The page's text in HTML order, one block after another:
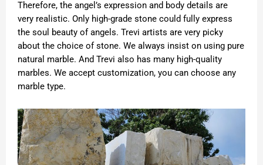
Therefore, the angel’s expression and body details are
very realistic. Only high-grade stone could fully express
the soul beauty of angels. Trevi artists are very picky
about the choice of stone. We always insist on using pure
natural marble. And Trevi also has many high-quality
marbles. We accept customization, you can choose any
marble type.